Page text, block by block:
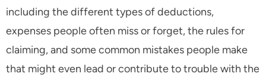
including the different types of deductions,
expenses people often miss or forget, the rules for
claiming, and some common mistakes people make
that might even lead or contribute to trouble with the